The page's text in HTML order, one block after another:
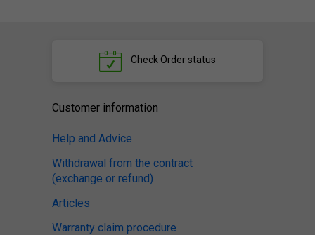
Check Order status
Customer information
Help and Advice
Withdrawal from the contract
(exchange or refund)
Articles
Warranty claim procedure